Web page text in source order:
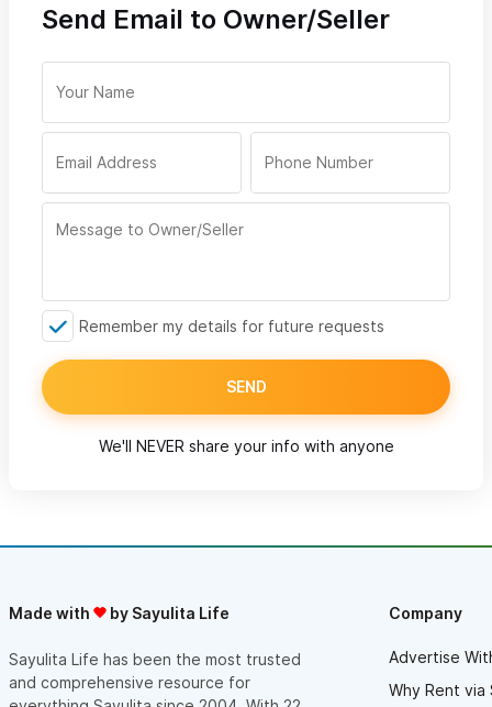
Send Email to Owner/Seller
Remember my details for future requests
SEND
We'll NEVER share your info with anyone
Made with by Sayulita Life
Sayulita Life has been the most trusted
and comprehensive resource for
Company
Advertise
Why Rent via